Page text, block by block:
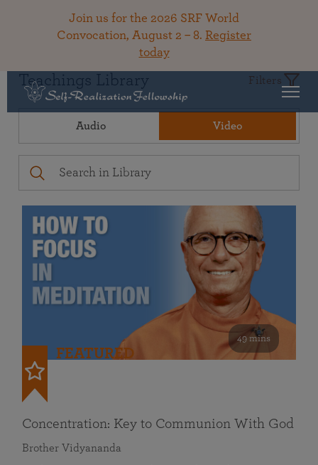
Join us for the 2026 SRF World
Convocation, August 2 – 8. Register
today
Teachings Library Filters
Audio Video
49 mins
FEATURED
Concentration: Key to Communion With God
Brother Vidyananda